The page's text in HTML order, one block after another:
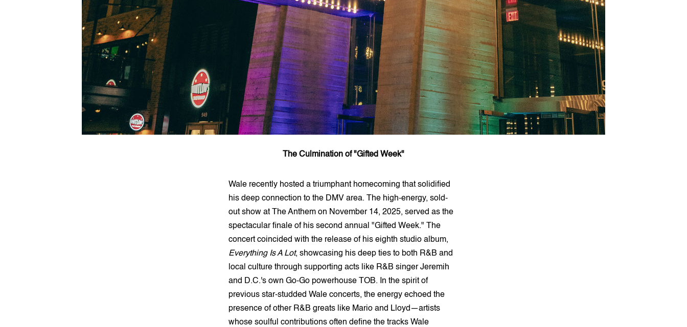
The Culmination of "Gifted Week"
Wale recently hosted a triumphant homecoming that solidified
his deep connection to the DMV area. The high-energy, sold-
out show at The Anthem on November 14, 2025, served as the
spectacular finale of his second annual "Gifted Week." The
concert coincided with the release of his eighth studio album,
Everything Is A Lot, showcasing his deep ties to both R&B and
local culture through supporting acts like R&B singer Jeremih
and D.C.'s own Go-Go powerhouse TOB. In the spirit of
previous star-studded Wale concerts, the energy echoed the
presence of other R&B greats like Mario and Lloyd—artists
whose soulful contributions often define the tracks Wale